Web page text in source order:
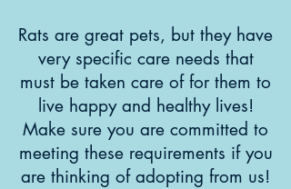
Rats are great pets, but they have
very specific care needs that
must be taken care of for them to
live happy and healthy lives!
Make sure you are committed to
meeting these requirements if you
are thinking of adopting from us!